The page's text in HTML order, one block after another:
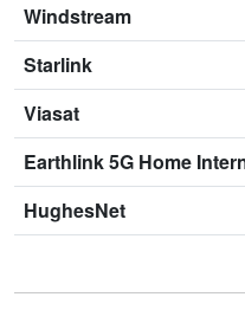
Windstream
Starlink
Viasat
Earthlink 5G Home
HughesNet